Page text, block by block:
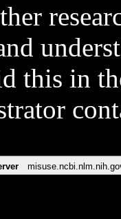
this in